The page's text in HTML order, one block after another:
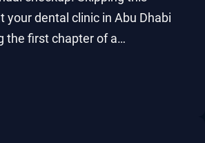
your dental clinic in Abu Dhabi
the first chapter of a…